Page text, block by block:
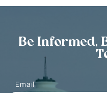
Be Informed,
Email